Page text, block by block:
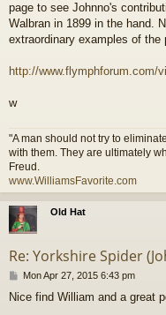
page to see Johnno's
Walbran in 1899 in the hand.
extraordinary examples of the
http://www.flymphforum.com/
w
"A man should not try to
with them. They are ultimately
Freud.
www.WilliamsFavorite.com
Old Hat
Re: Yorkshire Spider
P
s
Mon Apr 27, 2015 6:43 pm
Nice find William and a great